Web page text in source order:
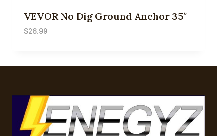
VEVOR No Dig Ground Anchor 35″
$26.99